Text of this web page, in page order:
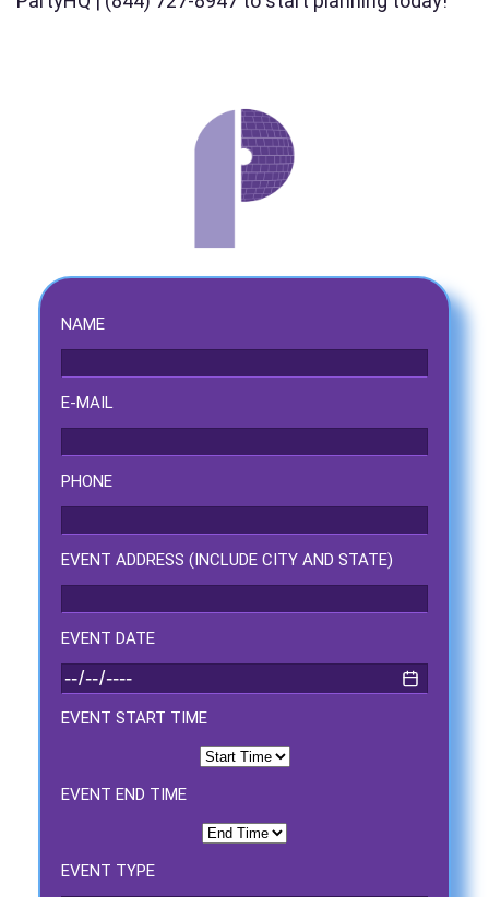
NAME
E-MAIL
PHONE
EVENT ADDRESS (INCLUDE CITY AND STATE)
EVENT DATE
EVENT START TIME
EVENT END TIME
EVENT TYPE
Event Start Time
Event End Time
Event Type
How Many People?